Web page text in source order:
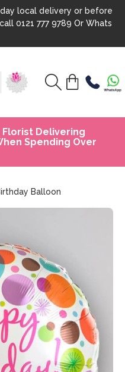
local delivery or before
0121 777 9789 Or Whats
Florist Delivering
Spending Over
Balloon